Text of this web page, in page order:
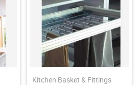
Kitchen Basket & Fittings